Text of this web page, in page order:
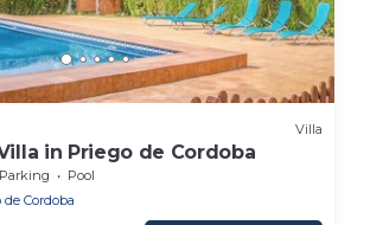
Villa
in Priego de Cordoba
Parking
Pool
de Cordoba